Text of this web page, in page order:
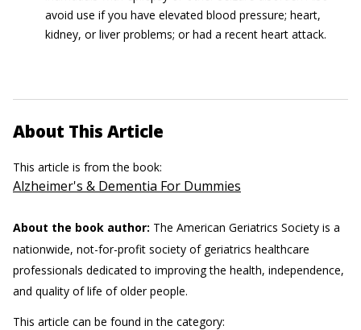
avoid use if you have elevated blood pressure; heart,
kidney, or liver problems; or had a recent heart attack.
About This Article
This article is from the book:
Alzheimer's & Dementia For Dummies
About the book author: The American Geriatrics Society is a
nationwide, not-for-profit society of geriatrics healthcare
professionals dedicated to improving the health, independence,
and quality of life of older people.
This article can be found in the category: